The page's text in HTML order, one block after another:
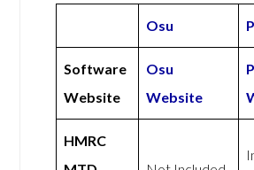
Osu
Software
Website
Osu
Website
HMRC